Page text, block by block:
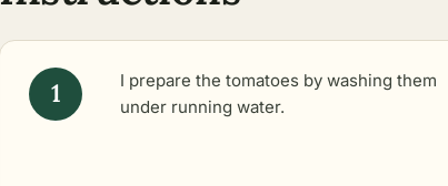
I prepare the tomatoes by washing them
under running water.